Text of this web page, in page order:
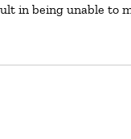
in being unable to